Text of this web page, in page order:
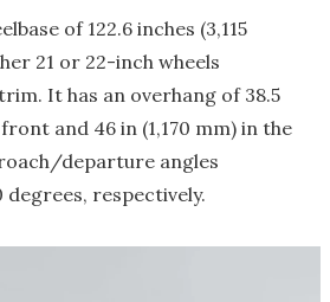
of 122.6 inches (3,115
21 or 22-inch wheels
It has an overhang of 38.5
and 46 in (1,170 mm) in the
departure angles
degrees, respectively.